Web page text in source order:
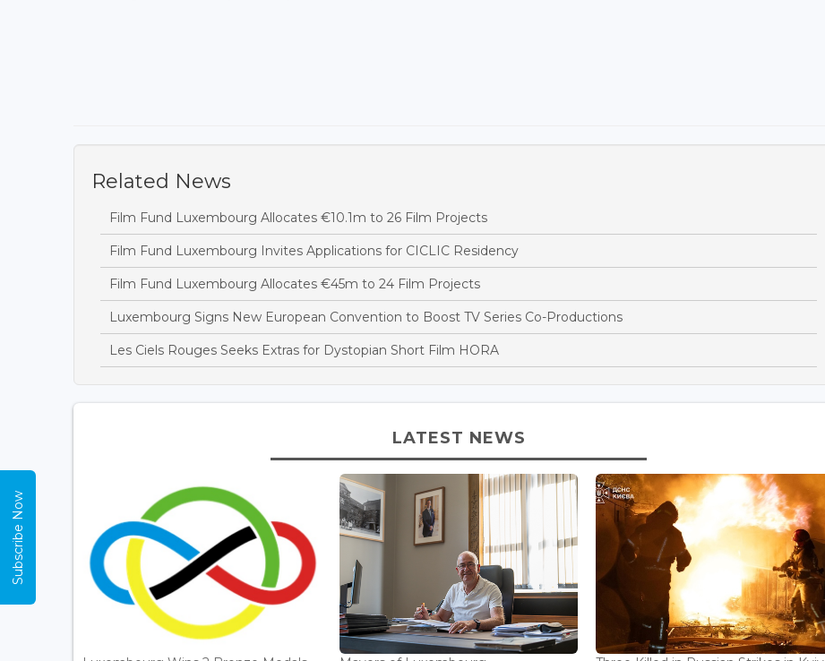
Related News
Film Fund Luxembourg Allocates €10.1m to 26 Film Projects
Film Fund Luxembourg Invites Applications for CICLIC Residency
Film Fund Luxembourg Allocates €45m to 24 Film Projects
Luxembourg Signs New European Convention to Boost TV Series Co-Productions
Les Ciels Rouges Seeks Extras for Dystopian Short Film HORA
LATEST NEWS
Subscribe Now